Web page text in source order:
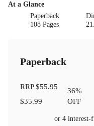
At a Glance
Paperback
108 Pages
Paperback
RRP$55.95
$35.99
36%
OFF
or 4 interest-